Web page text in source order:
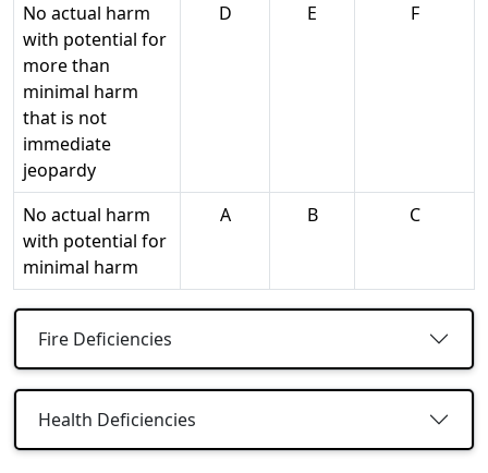
No actual harm
with potential for
more than
minimal harm
that is not
immediate
jeopardy
D E F
No actual harm
with potential for
minimal harm
A B C
Fire Deficiencies
Health Deficiencies